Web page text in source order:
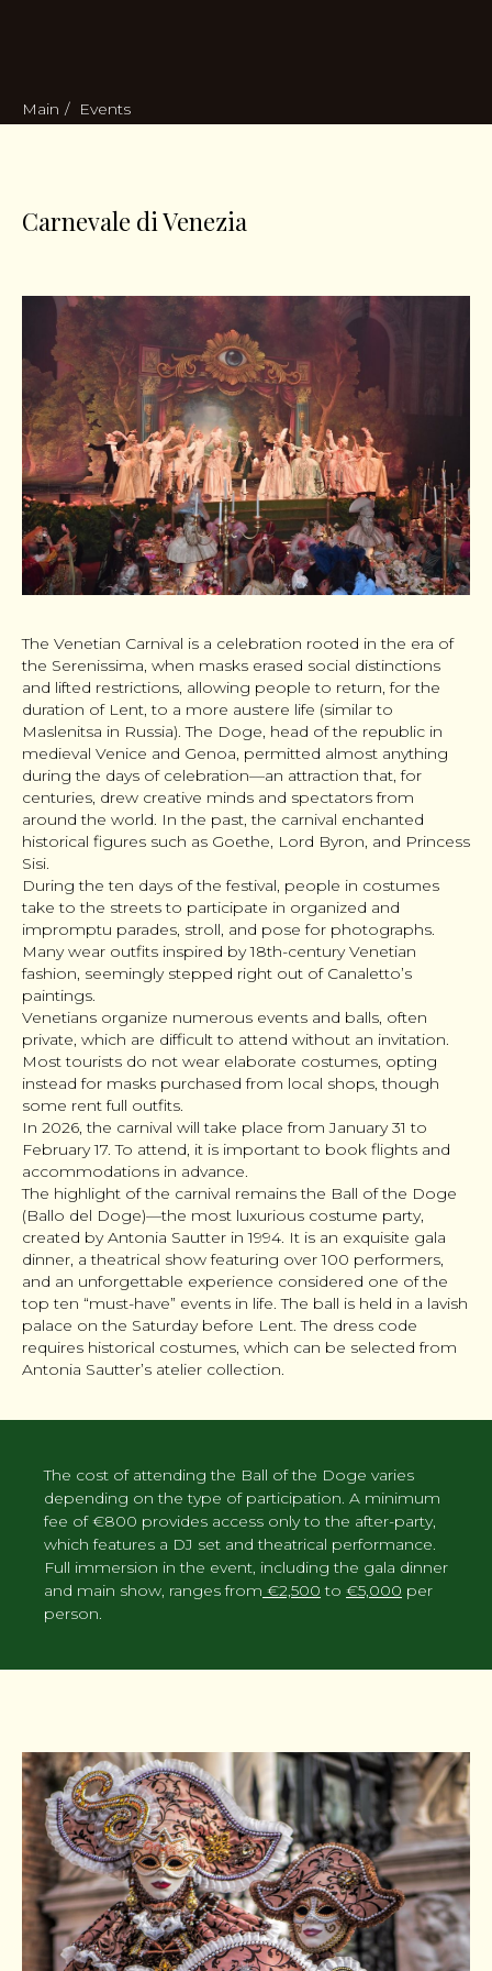
Main / Events
Carnevale di Venezia
The Venetian Carnival is a celebration rooted in the era of
the Serenissima, when masks erased social distinctions
and lifted restrictions, allowing people to return, for the
duration of Lent, to a more austere life (similar to
Maslenitsa in Russia). The Doge, head of the republic in
medieval Venice and Genoa, permitted almost anything
during the days of celebration—an attraction that, for
centuries, drew creative minds and spectators from
around the world. In the past, the carnival enchanted
historical figures such as Goethe, Lord Byron, and Princess
Sisi.
During the ten days of the festival, people in costumes
take to the streets to participate in organized and
impromptu parades, stroll, and pose for photographs.
Many wear outfits inspired by 18th-century Venetian
fashion, seemingly stepped right out of Canaletto’s
paintings.
Venetians organize numerous events and balls, often
private, which are difficult to attend without an invitation.
Most tourists do not wear elaborate costumes, opting
instead for masks purchased from local shops, though
some rent full outfits.
In 2026, the carnival will take place from January 31 to
February 17. To attend, it is important to book flights and
accommodations in advance.
The highlight of the carnival remains the Ball of the Doge
(Ballo del Doge)—the most luxurious costume party,
created by Antonia Sautter in 1994. It is an exquisite gala
dinner, a theatrical show featuring over 100 performers,
and an unforgettable experience considered one of the
top ten “must-have” events in life. The ball is held in a lavish
palace on the Saturday before Lent. The dress code
requires historical costumes, which can be selected from
Antonia Sautter’s atelier collection.
The cost of attending the Ball of the Doge varies
depending on the type of participation. A minimum
fee of €800 provides access only to the after-party,
which features a DJ set and theatrical performance.
Full immersion in the event, including the gala dinner
and main show, ranges from €2,500 to €5,000 per
person.